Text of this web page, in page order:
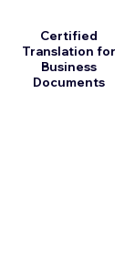
Certified
Translation for
Business
Documents